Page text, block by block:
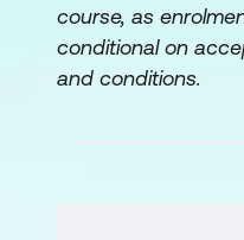
Allocation of
Gantt charts/
course, as
conditional on
and conditions.